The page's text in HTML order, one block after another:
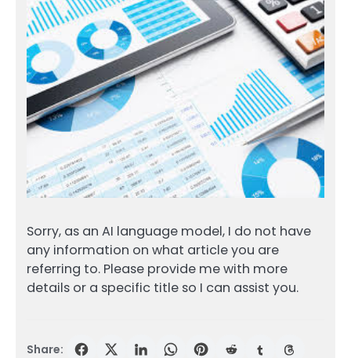
Sorry, as an AI language model, I do not have
any information on what article you are
referring to. Please provide me with more
details or a specific title so I can assist you.
Share: